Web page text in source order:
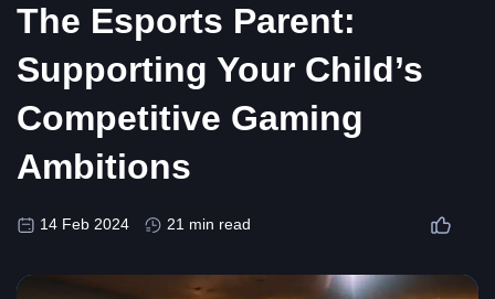
The Esports Parent:
Supporting Your Child’s
Competitive Gaming
Ambitions
14 Feb 2024 21 min read